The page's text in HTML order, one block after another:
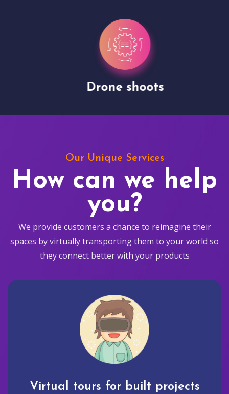
Drone shoots
Our Unique Services
How can we help
you?
We provide customers a chance to reimagine their
spaces by virtually transporting them to your world so
they connect better with your products
Virtual tours for built projects